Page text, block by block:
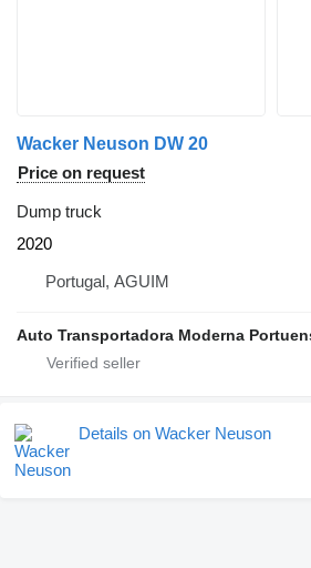
Wacker Neuson DW 20
Price on request
Dump truck
2020
Portugal, AGUIM
Auto Transportadora Moderna
Details on Wacker Neuson